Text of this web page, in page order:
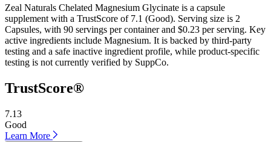
Zeal Naturals Chelated Magnesium Glycinate is a capsule
supplement with a TrustScore of 7.1 (Good). Serving size is 2
Capsules, with 90 servings per container and $0.23 per serving. Key
active ingredients include Magnesium. It is backed by third-party
testing and a safe inactive ingredient profile, while product-specific
testing is not currently verified by SuppCo.
TrustScore®
7.13
Good
Learn More